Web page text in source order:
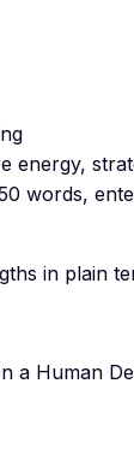
energy,
words,
in plain
a Human